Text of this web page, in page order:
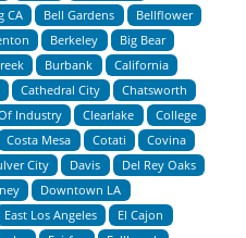
CA Bell Gardens
Bellflower
Berkeley
Big Bear
Burbank
California
Cathedral City
Chatsworth
Industry Clearlake
College
Costa Mesa Cotati
Covina
City Davis
Del Rey Oaks
Downtown LA
East Los Angeles
El Cajon